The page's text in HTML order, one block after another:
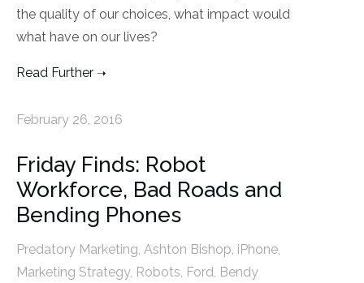
the quality of our choices, what impact would
what have on our lives?
Read Further
February 26, 2016
Friday Finds: Robot
Workforce, Bad Roads and
Bending Phones
Predatory Marketing Ashton Bishop iPhone
Marketing Strategy, Robots Ford Bendy